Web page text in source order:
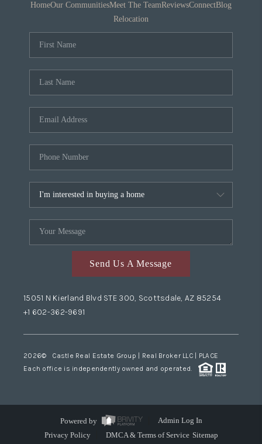
HomeOur CommunitiesMeet The TeamReviewsConnectBlog
Relocation
Send Us A Message
15051 N Kierland Blvd STE 300, Scottsdale, AZ 85254
+1 602-362-9691
2026© Castle Real Estate Group | Real Broker LLC | PLACE
Each office is independently owned and operated.
Powered by
Admin Log In
Privacy Policy
DMCA & Terms of Service Sitemap